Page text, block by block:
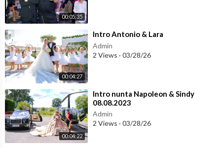
00:05:35
00:04:27
⁣Intro Antonio & Lara
Admin
2 Views · 03/28/26
00:04:22
⁣Intro nunta Napoleon & Sindy
08.08.2023
Admin
2 Views · 03/28/26